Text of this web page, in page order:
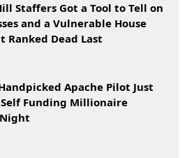
Staffers Got a Tool to Tell on
and a Vulnerable House
Ranked Dead Last
Apache Pilot Just
Funding Millionaire